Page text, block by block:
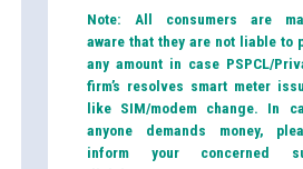
Note: All consumers are
aware that they are not liable to
any amount in case PSPCL/
firm’s resolves smart meter
like SIM/modem change. In
anyone demands money,
inform your concerned